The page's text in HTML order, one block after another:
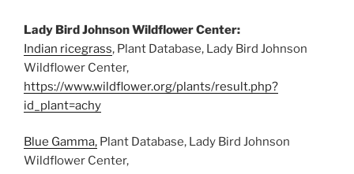
Lady Bird Johnson Wildflower Center:
Indian ricegrass, Plant Database, Lady Bird Johnson
Wildflower Center,
https://www.wildflower.org/plants/result.php?
id_plant=achy
Blue Gamma, Plant Database, Lady Bird Johnson
Wildflower Center,